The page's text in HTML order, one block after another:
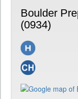
Boulder
(0934)